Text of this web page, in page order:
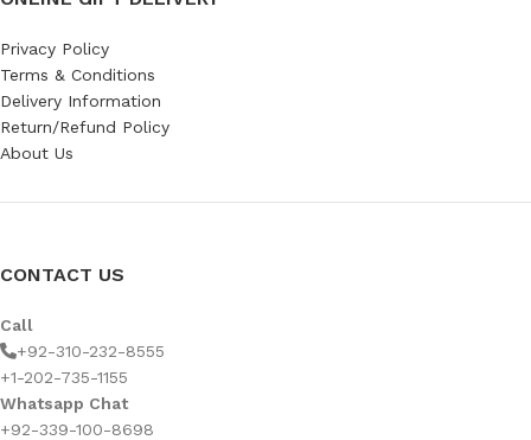
Privacy Policy
Terms & Conditions
Delivery Information
Return/Refund Policy
About Us
CONTACT US
Call
+92-310-232-8555
+1-202-735-1155
Whatsapp Chat
+92-339-100-8698